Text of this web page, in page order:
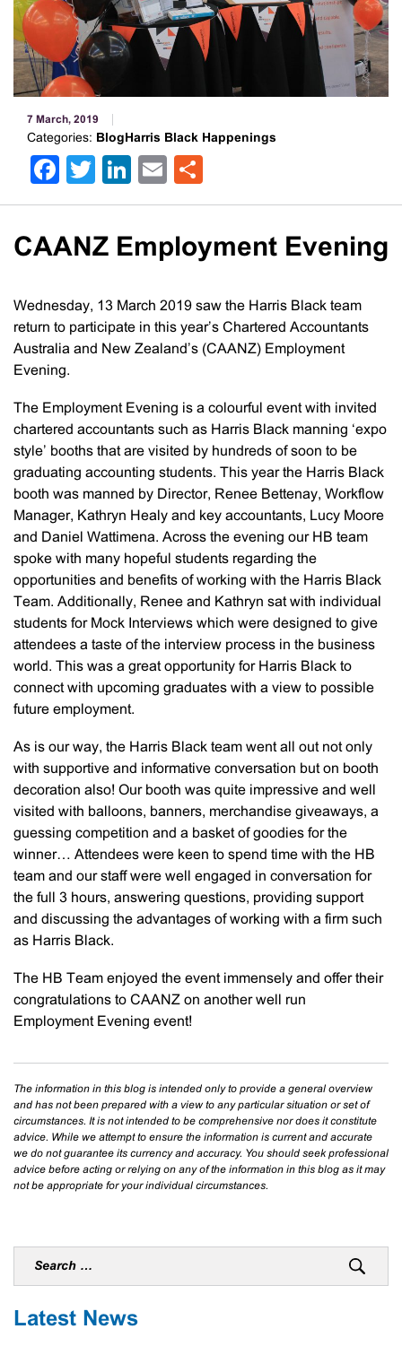
7 March, 2019
Categories: BlogHarris Black Happenings
Facebook
Twitter
LinkedIn
Email
CAANZ Employment Evening
Wednesday, 13 March 2019 saw the Harris Black team
return to participate in this year’s Chartered Accountants
Australia and New Zealand’s (CAANZ) Employment
Evening.
The Employment Evening is a colourful event with invited
chartered accountants such as Harris Black manning ‘expo
style’ booths that are visited by hundreds of soon to be
graduating accounting students. This year the Harris Black
booth was manned by Director, Renee Bettenay, Workflow
Manager, Kathryn Healy and key accountants, Lucy Moore
and Daniel Wattimena. Across the evening our HB team
spoke with many hopeful students regarding the
opportunities and benefits of working with the Harris Black
Team. Additionally, Renee and Kathryn sat with individual
students for Mock Interviews which were designed to give
attendees a taste of the interview process in the business
world. This was a great opportunity for Harris Black to
connect with upcoming graduates with a view to possible
future employment.
As is our way, the Harris Black team went all out not only
with supportive and informative conversation but on booth
decoration also! Our booth was quite impressive and well
visited with balloons, banners, merchandise giveaways, a
guessing competition and a basket of goodies for the
winner… Attendees were keen to spend time with the HB
team and our staff were well engaged in conversation for
the full 3 hours, answering questions, providing support
and discussing the advantages of working with a firm such
as Harris Black.
The HB Team enjoyed the event immensely and offer their
congratulations to CAANZ on another well run
Employment Evening event!
The information in this blog is intended only to provide a general overview
and has not been prepared with a view to any particular situation or set of
circumstances. It is not intended to be comprehensive nor does it constitute
advice. While we attempt to ensure the information is current and accurate
we do not guarantee its currency and accuracy. You should seek professional
advice before acting or relying on any of the information in this blog as it may
not be appropriate for your individual circumstances.
Latest News